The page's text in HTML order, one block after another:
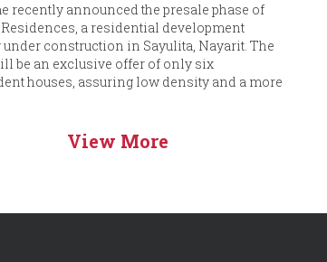
recently announced the presale phase of
a residential development
construction in Sayulita, Nayarit. The
be an exclusive offer of only six
houses, assuring low density and a more
View More